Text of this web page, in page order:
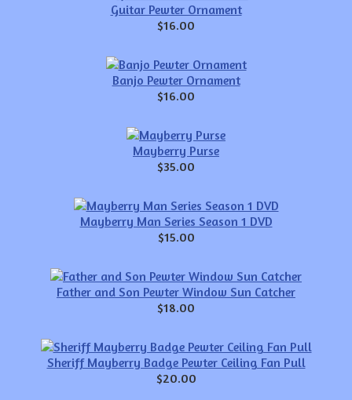
Guitar Pewter Ornament
$16.00
Banjo Pewter Ornament
$16.00
Mayberry Purse
$35.00
Mayberry Man Series Season 1 DVD
$15.00
Father and Son Pewter Window Sun Catcher
$18.00
Sheriff Mayberry Badge Pewter Ceiling Fan Pull
$20.00